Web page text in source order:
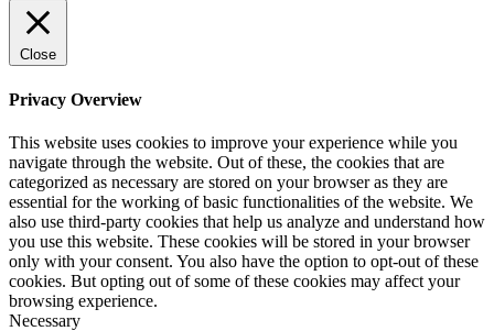
Close
Privacy Overview
This website uses cookies to improve your experience while you
navigate through the website. Out of these, the cookies that are
categorized as necessary are stored on your browser as they are
essential for the working of basic functionalities of the website. We
also use third-party cookies that help us analyze and understand how
you use this website. These cookies will be stored in your browser
only with your consent. You also have the option to opt-out of these
cookies. But opting out of some of these cookies may affect your
browsing experience.
Necessary